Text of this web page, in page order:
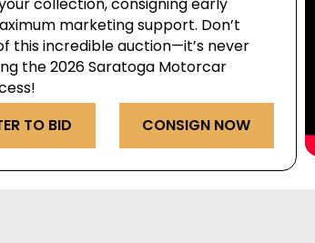
marketing support. Don’t
this incredible auction—it’s never
the 2026 Saratoga Motorcar
TO BID CONSIGN NOW